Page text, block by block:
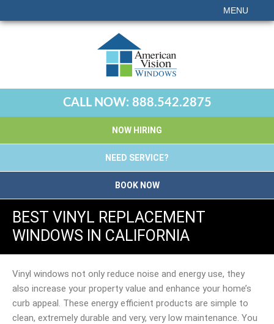
MENU
CALL NOW: 888.542.2875
NOW HIRING
NEED SERVICE?
BOOK NOW
BEST VINYL REPLACEMENT
WINDOWS IN CALIFORNIA
Vinyl windows not only reduce noise and energy use, they
also increase your property value and enhance your home’s
curb appeal. These energy efficient products are simple to
clean, extremely durable and very, very low maintenance. You